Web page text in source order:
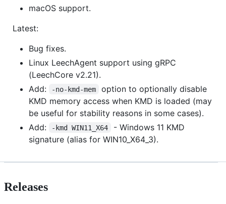
macOS support.
Latest:
Bug fixes.
Linux LeechAgent support using gRPC
(LeechCore v2.21).
Add:
-no-kmd-mem
option to optionally disable
KMD memory access when KMD is loaded (may
be useful for stability reasons in some cases).
Add:
-kmd WIN11_X64
- Windows 11 KMD
signature (alias for WIN10_X64_3).
Releases